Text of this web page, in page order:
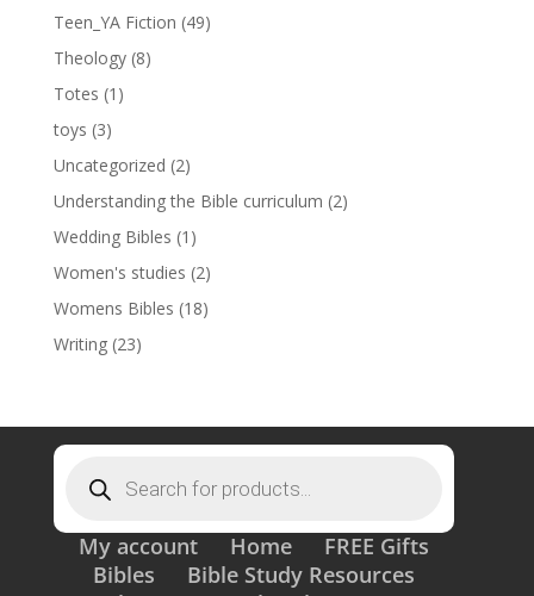
Teen_YA Fiction (49)
Theology (8)
Totes (1)
toys (3)
Uncategorized (2)
Understanding the Bible curriculum (2)
Wedding Bibles (1)
Women's studies (2)
Womens Bibles (18)
Writing (23)
search
My account Home
FREE Gifts
Bibles
Bible Study Resources